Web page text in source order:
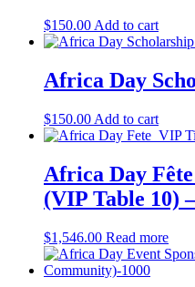
$150.00 Add to cart
Africa Day
$150.00 Add to cart
Africa Day
(VIP Table 10)
$1,546.00 Read more